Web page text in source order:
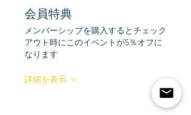
会員特典
メンバーシップを購入するとチェック
アウト時にこのイベントが5％オフに
なります
詳細を表示